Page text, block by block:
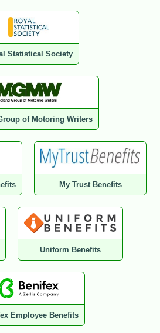
Statistical Society
of Motoring Writers
My Trust Benefits
Uniform Benefits
Employee Benefits